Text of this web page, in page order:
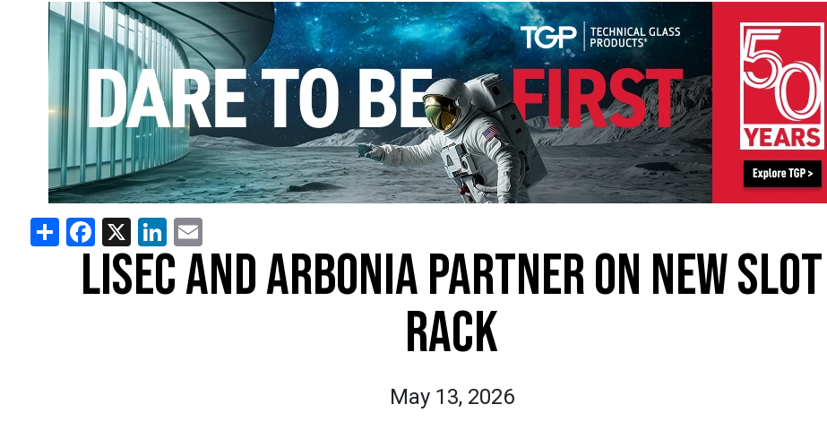
ShareFacebook
X LinkedIn
LISEC AND ARBONIA PARTNER ON NEW SLOT
RACK
May 13, 2026